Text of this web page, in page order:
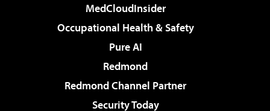
MedCloudInsider
Occupational Health & Safety
Pure AI
Redmond
Redmond Channel Partner
Security Today